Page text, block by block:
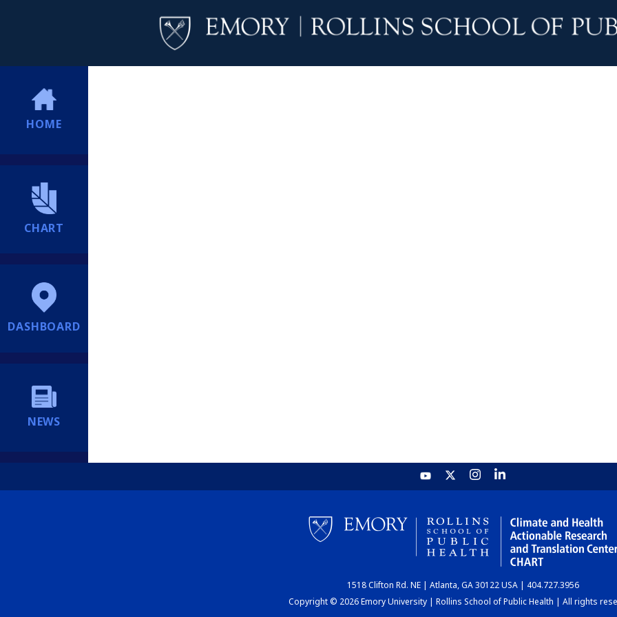
HOME
CHART
DASHBOARD
NEWS
1518 Clifton Rd. NE | Atlanta, GA 30122 USA | 404.727.3956
Copyright © 2026 Emory University | Rollins School of Public Health | All rights